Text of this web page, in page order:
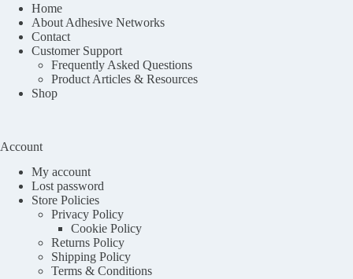
Home
About Adhesive Networks
Contact
Customer Support
Frequently Asked Questions
Product Articles & Resources
Shop
Account
My account
Lost password
Store Policies
Privacy Policy
Cookie Policy
Returns Policy
Shipping Policy
Terms & Conditions